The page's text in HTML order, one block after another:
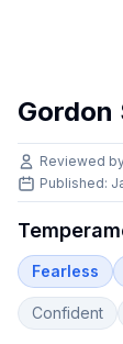
Gordon
Reviewed
Published:
Fearless
Confident